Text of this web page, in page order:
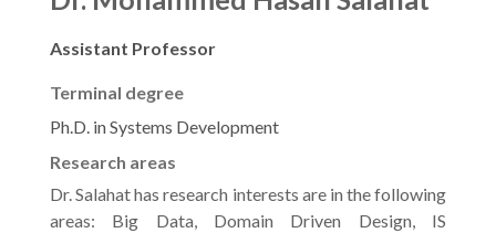
Assistant Professor
Terminal degree
Ph.D. in Systems Development
Research areas
Dr. Salahat has research interests are in the following
areas: Big Data, Domain Driven Design, IS